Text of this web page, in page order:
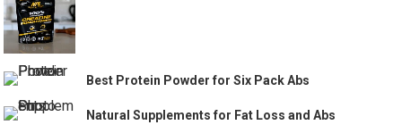
Best Protein Powder for Six Pack Abs
Natural Supplements for Fat Loss and Abs